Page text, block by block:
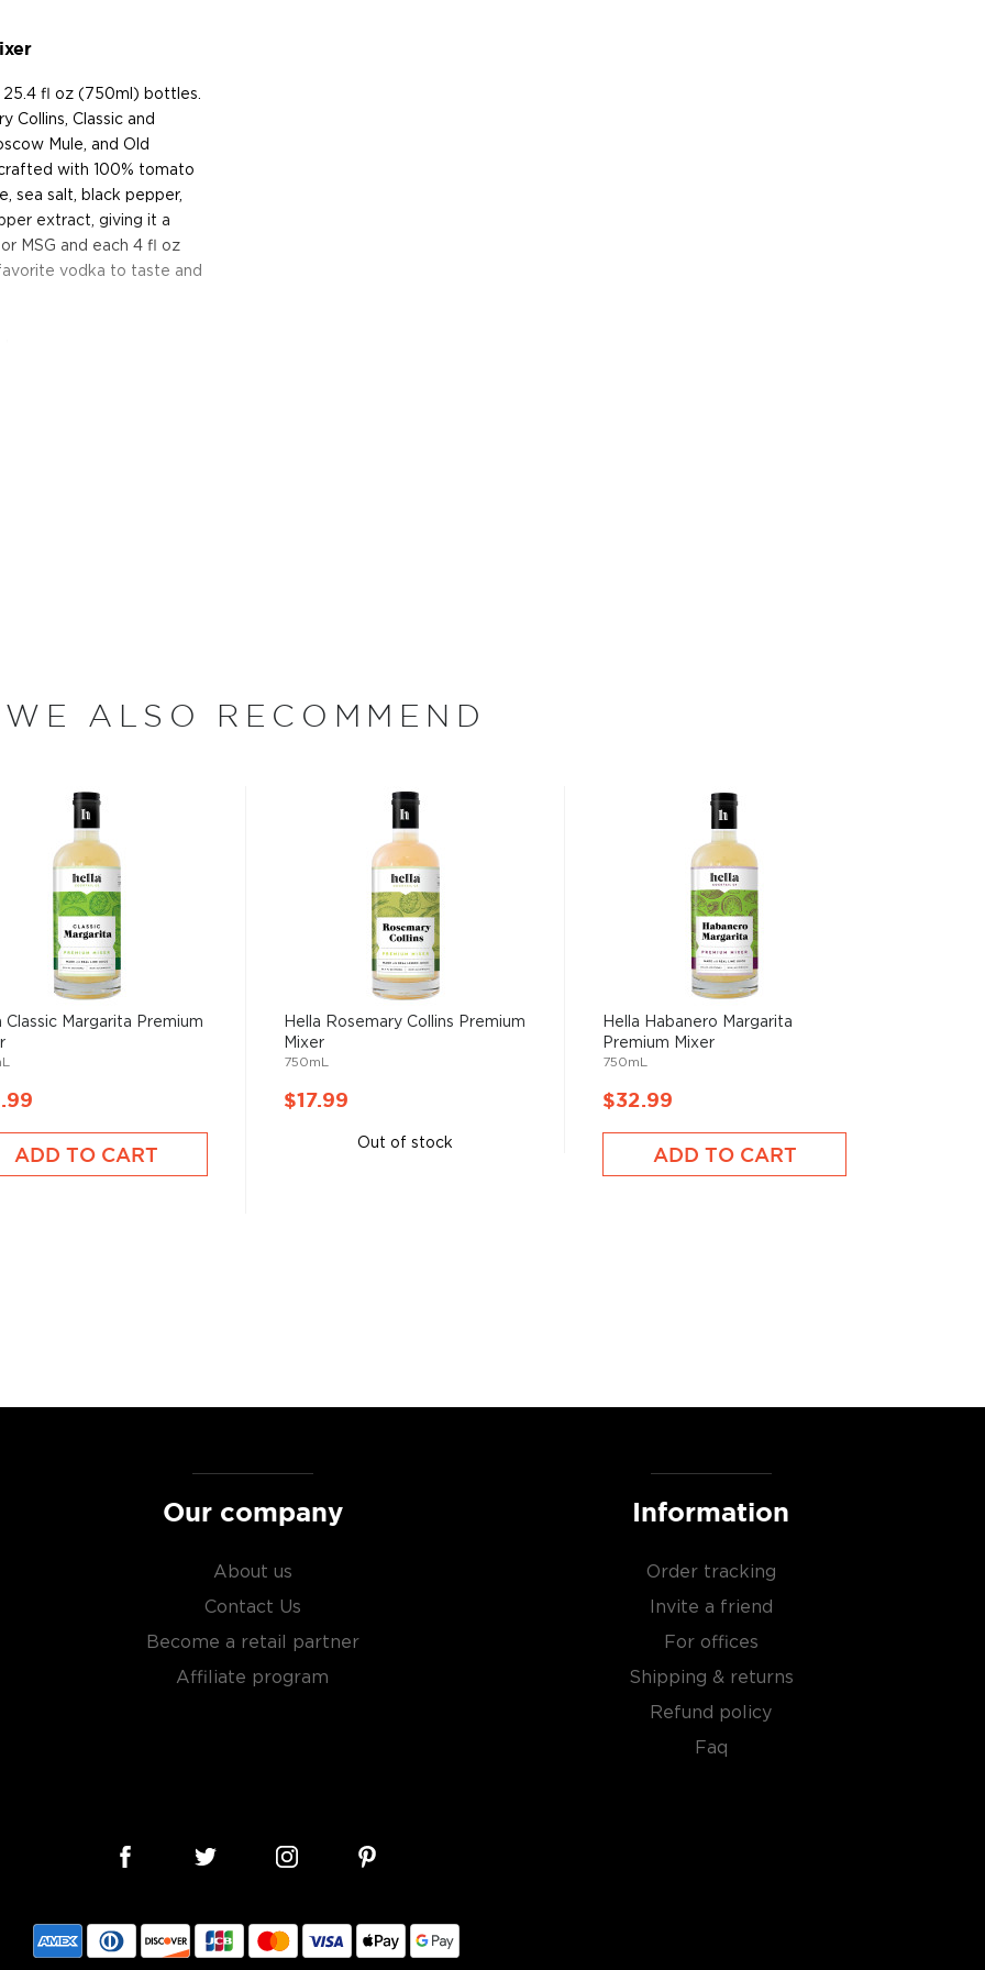
25.4 fl oz (750ml) bottles.
Collins, Classic and
Mule, and Old
with 100% tomato
sea salt, black pepper,
extract, giving it a
MSG and each 4 fl oz
vodka to taste and
recently released Lemon
days of prohibition
homemade or
become increasingly
Old Fashioned, or
and Mojitos becoming
need to become a
and enjoy!
WE ALSO RECOMMEND
Classic Margarita Premium
ADD TO CART
Hella Rosemary Collins Premium
Mixer
750mL
$17.99
Out of stock
Hella Habanero Margarita
Premium Mixer
750mL
$32.99
ADD TO CART
Our company
About us
Contact Us
Become a retail partner
Affiliate program
Information
Order tracking
Invite a friend
For offices
Shipping & returns
Refund policy
Faq